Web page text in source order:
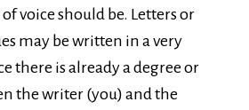
voice should be. Letters or
may be written in a very
there is already a degree or
the writer (you) and the